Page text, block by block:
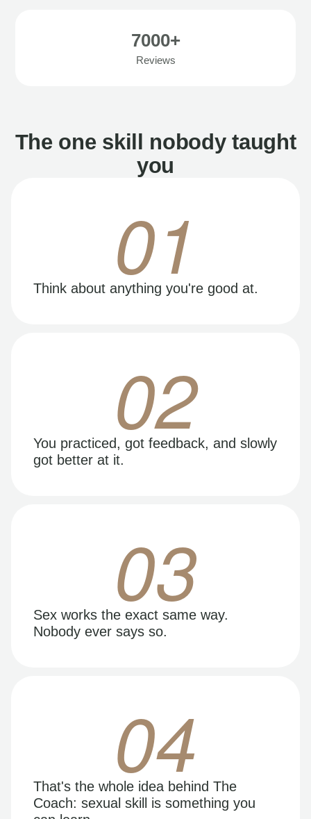
7000+
Reviews
The one skill nobody taught
you
01
Think about anything you're good at.
02
You practiced, got feedback, and slowly
got better at it.
03
Sex works the exact same way.
Nobody ever says so.
04
That's the whole idea behind The
Coach: sexual skill is something you